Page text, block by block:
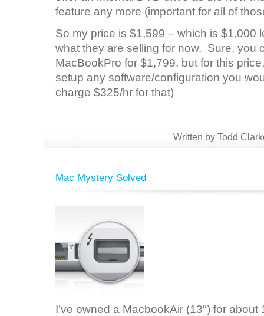
feature any more (important for all of
So my price is $1,599 – which is $1,000
what they are selling for now. Sure, you
MacBookPro for $1,799, but for this
setup any software/configuration you
charge $325/hr for that)
Written by Todd
Mac Mystery Solved
I’ve owned a MacbookAir (13″) for